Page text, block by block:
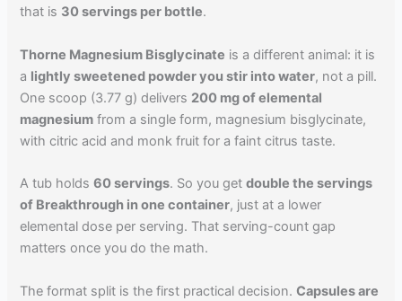
that is 30 servings per bottle.
Thorne Magnesium Bisglycinate is a different animal: it is
a lightly sweetened powder you stir into water, not a pill.
One scoop (3.77 g) delivers 200 mg of elemental
magnesium from a single form, magnesium bisglycinate,
with citric acid and monk fruit for a faint citrus taste.
A tub holds60 servings. So you getdouble the servings
of Breakthrough in one container, just at a lower
elemental dose per serving. That serving-count gap
matters once you do the math.
The format split is the first practical decision.Capsules are